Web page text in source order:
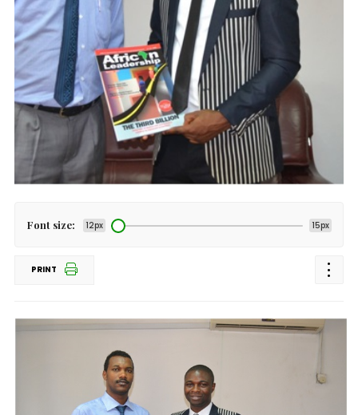
Font size: 12px 15px
PRINT